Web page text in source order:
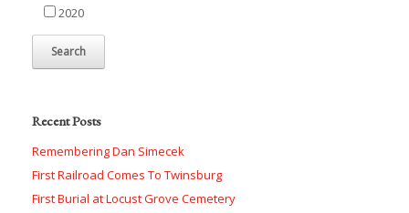
2020
Recent Posts
Remembering Dan Simecek
First Railroad Comes To Twinsburg
First Burial at Locust Grove Cemetery